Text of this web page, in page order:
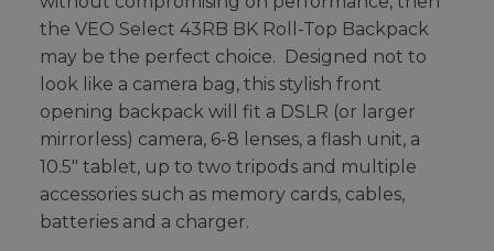
the VEO Select 43RB BK Roll-Top Backpack
may be the perfect choice. Designed not to
look like a camera bag, this stylish front
opening backpack will fit a DSLR (or larger
mirrorless) camera, 6-8 lenses, a flash unit, a
10.5" tablet, up to two tripods and multiple
accessories such as memory cards, cables,
batteries and a charger.